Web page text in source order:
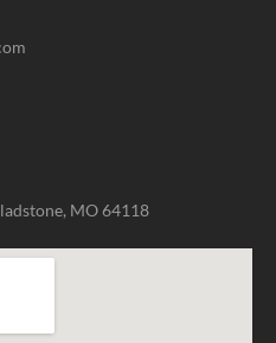
MO 64118